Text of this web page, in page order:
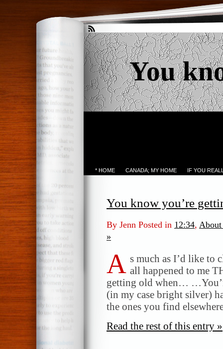
You
* HOME CANADA; MY HOME IF YOU
You know you’re
By Jenn Posted in 12:34,
»
A s much as I’d like to
all happened to me
getting old when…
(in my case bright silver)
the ones you find
Read the rest of this entry »